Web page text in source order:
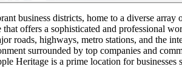
business districts, home to a diverse
offers a sophisticated and professional
roads, highways, metro stations, and the
surrounded by top companies and
Heritage is a prime location for